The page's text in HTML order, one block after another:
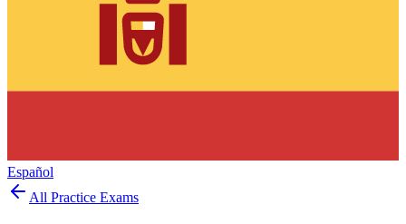
Español
All Practice Exams